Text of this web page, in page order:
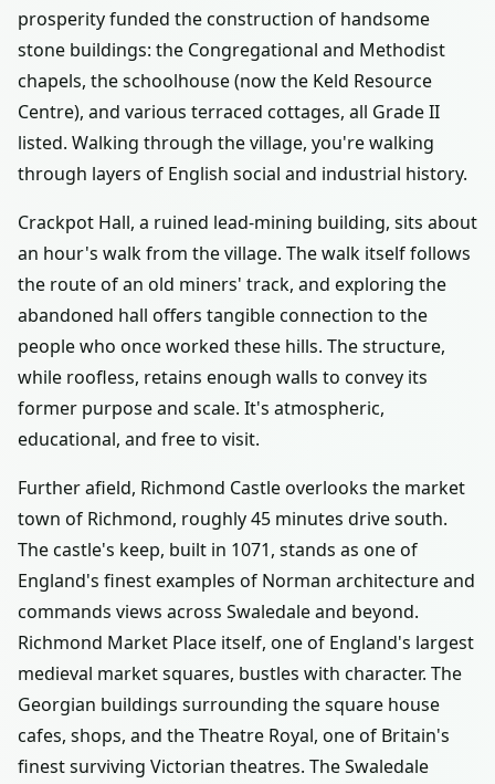
prosperity funded the construction of handsome
stone buildings: the Congregational and Methodist
chapels, the schoolhouse (now the Keld Resource
Centre), and various terraced cottages, all Grade II
listed. Walking through the village, you're walking
through layers of English social and industrial history.
Crackpot Hall, a ruined lead-mining building, sits about
an hour's walk from the village. The walk itself follows
the route of an old miners' track, and exploring the
abandoned hall offers tangible connection to the
people who once worked these hills. The structure,
while roofless, retains enough walls to convey its
former purpose and scale. It's atmospheric,
educational, and free to visit.
Further afield, Richmond Castle overlooks the market
town of Richmond, roughly 45 minutes drive south.
The castle's keep, built in 1071, stands as one of
England's finest examples of Norman architecture and
commands views across Swaledale and beyond.
Richmond Market Place itself, one of England's largest
medieval market squares, bustles with character. The
Georgian buildings surrounding the square house
cafes, shops, and the Theatre Royal, one of Britain's
finest surviving Victorian theatres. The Swaledale